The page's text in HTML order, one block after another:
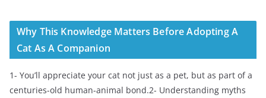
Why This Knowledge Matters Before Adopting A
Cat As A Companion
1- You’ll appreciate your cat not just as a pet, but as part of a
centuries-old human-animal bond.2- Understanding myths